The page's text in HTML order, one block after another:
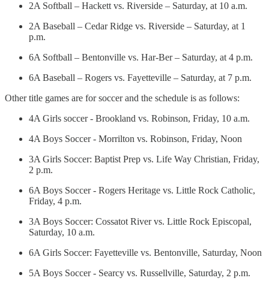
2A Softball – Hackett vs. Riverside – Saturday, at 10 a.m.
2A Baseball – Cedar Ridge vs. Riverside – Saturday, at 1
p.m.
6A Softball – Bentonville vs. Har-Ber – Saturday, at 4 p.m.
6A Baseball – Rogers vs. Fayetteville – Saturday, at 7 p.m.
Other title games are for soccer and the schedule is as follows:
4A Girls soccer - Brookland vs. Robinson, Friday, 10 a.m.
4A Boys Soccer - Morrilton vs. Robinson, Friday, Noon
3A Girls Soccer: Baptist Prep vs. Life Way Christian, Friday,
2 p.m.
6A Boys Soccer - Rogers Heritage vs. Little Rock Catholic,
Friday, 4 p.m.
3A Boys Soccer: Cossatot River vs. Little Rock Episcopal,
Saturday, 10 a.m.
6A Girls Soccer: Fayetteville vs. Bentonville, Saturday, Noon
5A Boys Soccer - Searcy vs. Russellville, Saturday, 2 p.m.